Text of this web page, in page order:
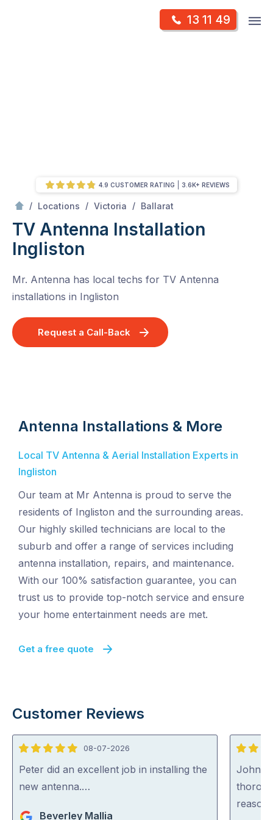
13 11 49
/ Locations / Victoria / Ballarat
TV Antenna Installation
Ingliston
Mr. Antenna has local techs for TV Antenna
installations in Ingliston
Request a Call-Back
4.9 CUSTOMER RATING 3.6K+ REVIEWS
Antenna Installations & More
Local TV Antenna & Aerial Installation Experts in
Ingliston
Our team at Mr Antenna is proud to serve the
residents of Ingliston and the surrounding areas.
Our highly skilled technicians are local to the
suburb and offer a range of services including
antenna installation, repairs, and maintenance.
With our 100% satisfaction guarantee, you can
trust us to provide top-notch service and ensure
your home entertainment needs are met.
Get a free quote
Customer Reviews
5
out
of
08-07-2026
Peter did an excellent job in installing the
new antenna.…
Beverley Mallia
5
out
of
5
John